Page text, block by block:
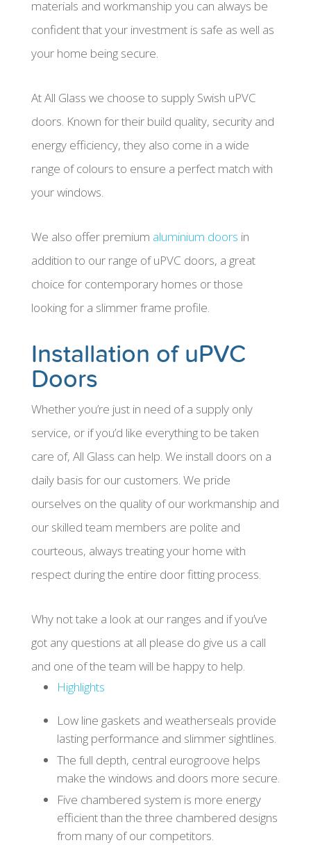
materials and workmanship you can always be
confident that your investment is safe as well as
your home being secure.
At All Glass we choose to supply Swish uPVC
doors. Known for their build quality, security and
energy efficiency, they also come in a wide
range of colours to ensure a perfect match with
your windows.
We also offer premium aluminium doors in
addition to our range of uPVC doors, a great
choice for contemporary homes or those
looking for a slimmer frame profile.
Installation of uPVC
Doors
Whether you’re just in need of a supply only
service, or if you’d like everything to be taken
care of, All Glass can help. We install doors on a
daily basis for our customers. We pride
ourselves on the quality of our workmanship and
our skilled team members are polite and
courteous, always treating your home with
respect during the entire door fitting process.
Why not take a look at our ranges and if you’ve
got any questions at all please do give us a call
and one of the team will be happy to help.
Highlights
Low line gaskets and weatherseals provide
lasting performance and slimmer sightlines.
The full depth, central eurogroove helps
make the windows and doors more secure.
Five chambered system is more energy
efficient than the three chambered designs
from many of our competitors.